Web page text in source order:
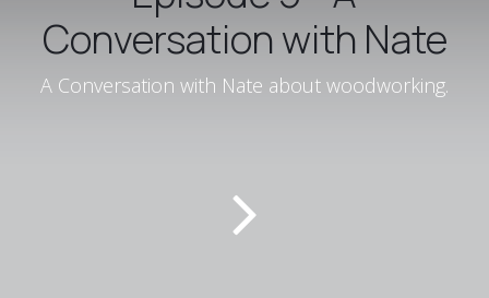
Conversation with Nate
A Conversation with Nate about woodworking.